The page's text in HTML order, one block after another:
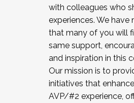
with colleagues who
experiences. We have
that many of you will
same support,
and inspiration in this
Our mission is to
initiatives that
AVP/#2 experience,